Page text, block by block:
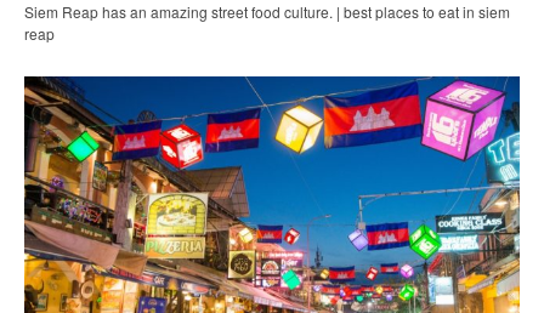
Siem Reap has an amazing street food culture. | best places to eat in siem
reap